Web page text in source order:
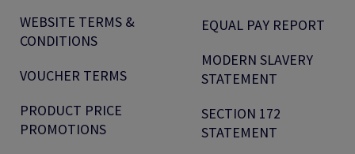
WEBSITE TERMS &
CONDITIONS
VOUCHER TERMS
PRODUCT PRICE
PROMOTIONS
EQUAL PAY REPORT
MODERN SLAVERY
STATEMENT
SECTION 172
STATEMENT